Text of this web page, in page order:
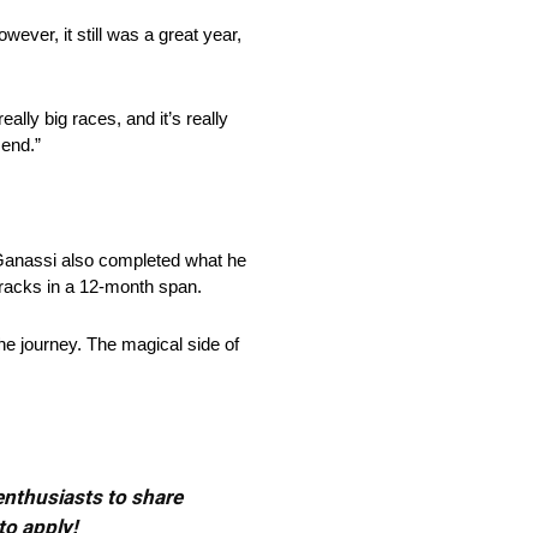
it still was a great year,
big races, and it’s really
also completed what he
in a 12-month span.
journey. The magical side of
to share
apply!